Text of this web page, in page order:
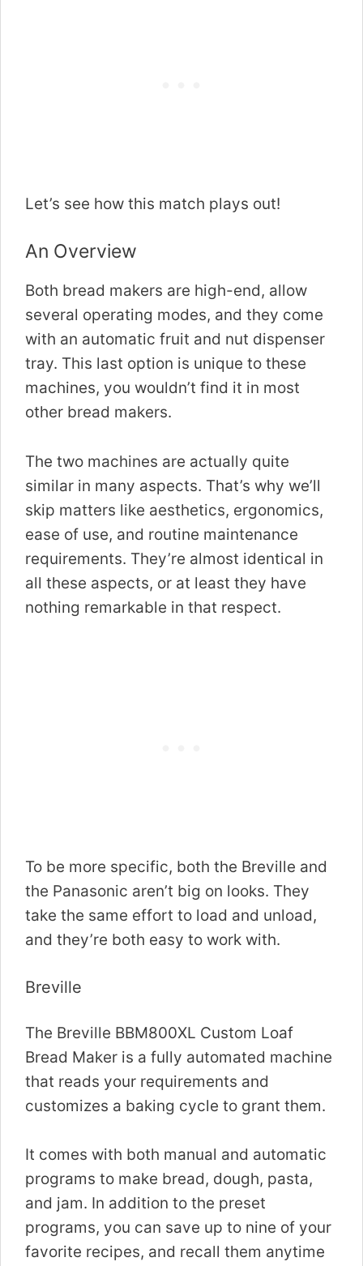
Let’s see how this match plays out!
An Overview
Both bread makers are high-end, allow
several operating modes, and they come
with an automatic fruit and nut dispenser
tray. This last option is unique to these
machines, you wouldn’t find it in most
other bread makers.
The two machines are actually quite
similar in many aspects. That’s why we’ll
skip matters like aesthetics, ergonomics,
ease of use, and routine maintenance
requirements. They’re almost identical in
all these aspects, or at least they have
nothing remarkable in that respect.
To be more specific, both the Breville and
the Panasonic aren’t big on looks. They
take the same effort to load and unload,
and they’re both easy to work with.
Breville
The Breville BBM800XL Custom Loaf
Bread Maker is a fully automated machine
that reads your requirements and
customizes a baking cycle to grant them.
It comes with both manual and automatic
programs to make bread, dough, pasta,
and jam. In addition to the preset
programs, you can save up to nine of your
favorite recipes, and recall them anytime